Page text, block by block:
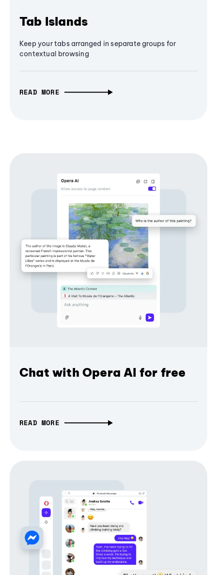
Tab Islands
Keep your tabs arranged in separate groups for
contextual browsing
READ MORE
Chat with Opera AI for free
READ MORE